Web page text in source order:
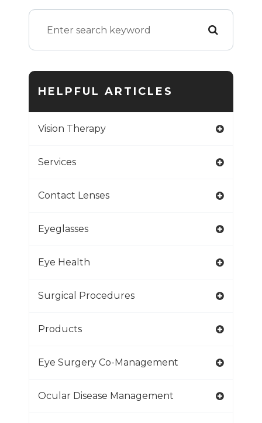
HELPFUL ARTICLES
Vision Therapy
Services
Contact Lenses
Eyeglasses
Eye Health
Surgical Procedures
Products
Eye Surgery Co-Management
Ocular Disease Management